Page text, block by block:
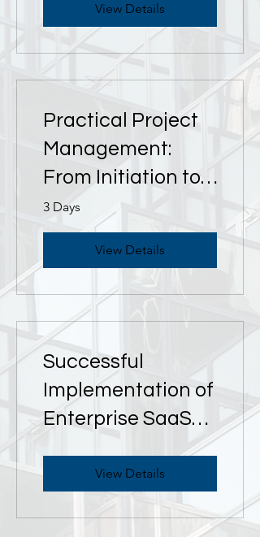
View Details
Practical Project
Management:
From Initiation to
Closure
3 Days
View Details
Successful
Implementation of
Enterprise SaaS
View Details